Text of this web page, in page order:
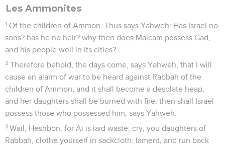
Les Ammonites
1 Of the children of Ammon. Thus says Yahweh: Has Israel no
sons? has he no heir? why then does Malcam possess Gad,
and his people well in its cities?
2 Therefore behold, the days come, says Yahweh, that I will
cause an alarm of war to be heard against Rabbah of the
children of Ammon; and it shall become a desolate heap,
and her daughters shall be burned with fire: then shall Israel
possess those who possessed him, says Yahweh.
3 Wail, Heshbon, for Ai is laid waste; cry, you daughters of
Rabbah, clothe yourself in sackcloth: lament, and run back